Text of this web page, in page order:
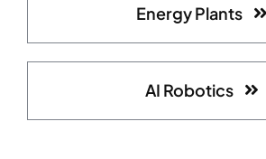
Energy Plants
AI Robotics